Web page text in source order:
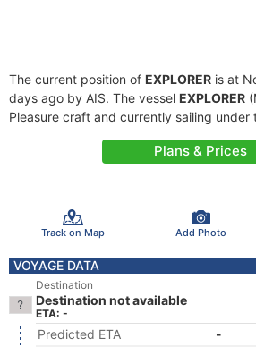
The current position of EXPLORER is at
days ago by AIS. The vessel EXPLORER
Pleasure craft and currently sailing under
Plans & Prices
Track on Map Add Photo
VOYAGE DATA
Destination
Destination not available
ETA: -
Predicted ETA
-